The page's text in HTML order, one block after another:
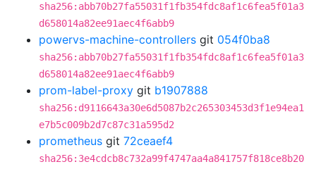
sha256:abb70b27fa55031f1fb354fdc8af1c6fea5f01a3
d658014a82ee91aec4f6abb9
powervs-machine-controllers git 054f0ba8
sha256:abb70b27fa55031f1fb354fdc8af1c6fea5f01a3
d658014a82ee91aec4f6abb9
prom-label-proxy git b1907888
sha256:d9116643a30e6d5087b2c265303453d3f1e94ea1
e7b5c009b2d7c87c31a595d2
prometheus git 72ceaef4
sha256:3e4cdcb8c732a99f4747aa4a841757f818ce8b20